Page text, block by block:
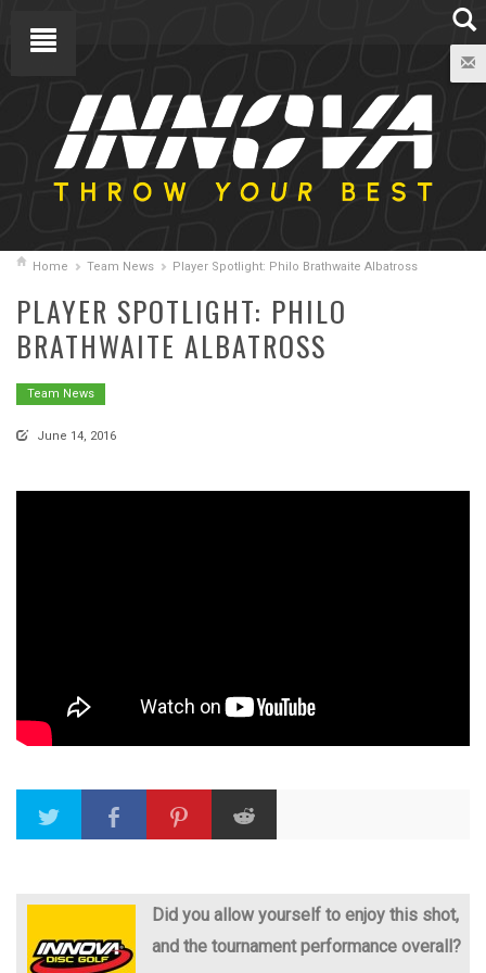
Home Team News Player Spotlight: Philo Brathwaite Albatross
PLAYER SPOTLIGHT: PHILO
BRATHWAITE ALBATROSS
Team News
June 14, 2016
Did you allow yourself to enjoy this shot,
and the tournament performance overall?